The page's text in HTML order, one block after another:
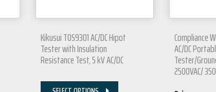
Kikusui TOS9301 AC/DC Hipot
Tester with Insulation
Resistance Test, 5 kV AC/DC
Compliance
AC/DC
Tester/
2500VAC/